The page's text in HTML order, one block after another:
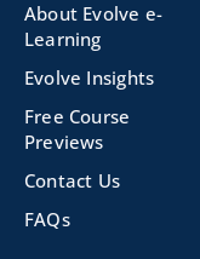
About Evolve e-
Learning
Evolve Insights
Free Course
Previews
Contact Us
FAQs